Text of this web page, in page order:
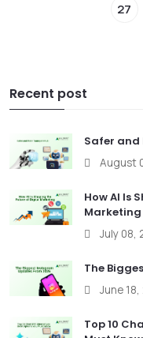
27
Recent post
Safer and
August
How AI Is
Marketing
July 08,
The
June
Top 10